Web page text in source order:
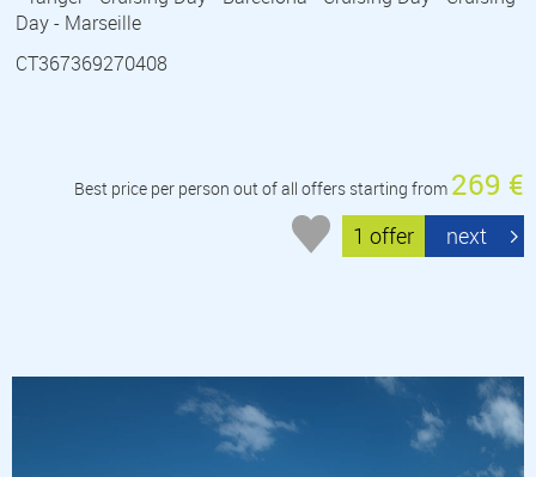
Day - Marseille
CT367369270408
Best price per person out of all offers starting from 269 €
1 offer next